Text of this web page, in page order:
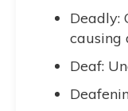
Deadly:
causing
Deaf: